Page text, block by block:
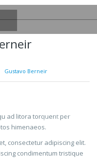
Gustavo Berneir
ad litora torquent per
himenaeos.
consectetur adipiscing elit.
condimentum tristique